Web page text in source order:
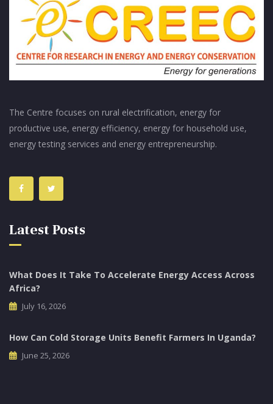
The Centre focuses on rural electrification, energy for
productive use, energy efficiency, energy for household use,
energy testing services and energy entrepreneurship.
Latest Posts
What Does It Take To Accelerate Energy Access Across
Africa?
July 16, 2026
How Can Cold Storage Units Benefit Farmers In Uganda?
June 25, 2026